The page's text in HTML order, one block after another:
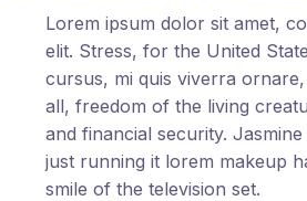
Lorem ipsum dolor sit amet,
elit. Stress, for the United
cursus, mi quis viverra
all, freedom of the living
and financial security.
just running it lorem makeup
smile of the television set.